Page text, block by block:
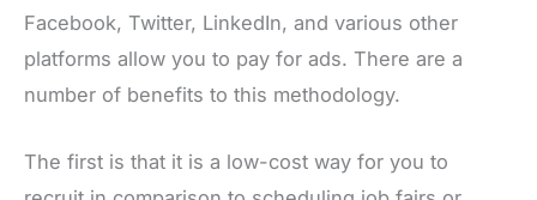
Facebook, Twitter, LinkedIn, and various other
platforms allow you to pay for ads. There are a
number of benefits to this methodology.
The first is that it is a low-cost way for you to